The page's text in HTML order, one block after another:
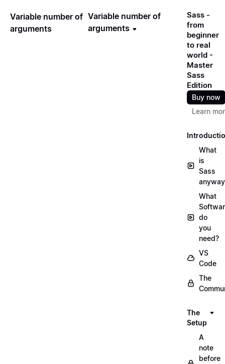
Variable number of
arguments
Variable number of
arguments
Sass -
from
beginner
to real
world -
Master
Sass
Edition
Buy now
Learn
What
is
Sass
What
do
you
need?
VS
Code
The
The
Setup
A
note
before